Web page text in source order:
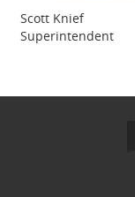
Scott Knief
Superintendent